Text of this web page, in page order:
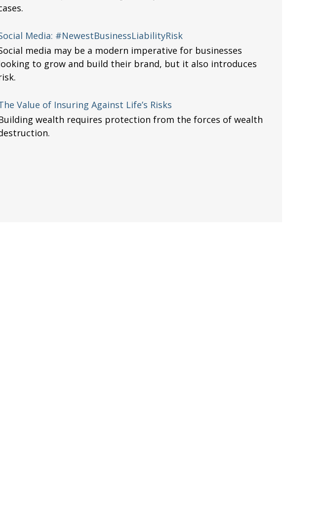
Media: #NewestBusinessLiabilityRisk
media may be a modern imperative for businesses
to grow and build their brand, but it also introduces
Value of Insuring Against Life’s Risks
wealth requires protection from the forces of wealth